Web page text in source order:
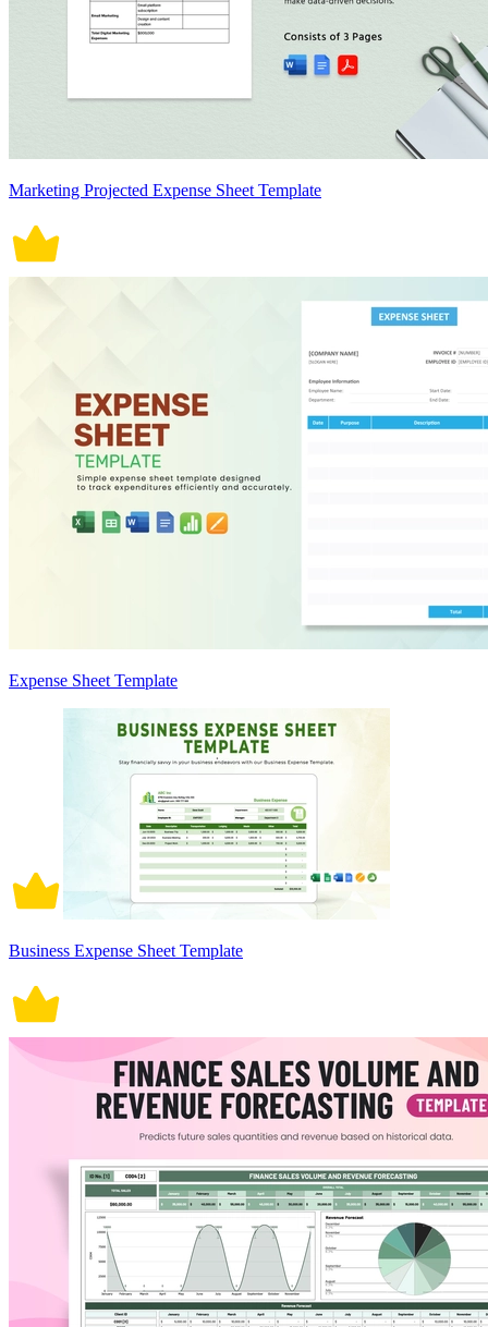
Marketing Projected Expense Sheet Template
Expense Sheet Template
Business Expense Sheet Template